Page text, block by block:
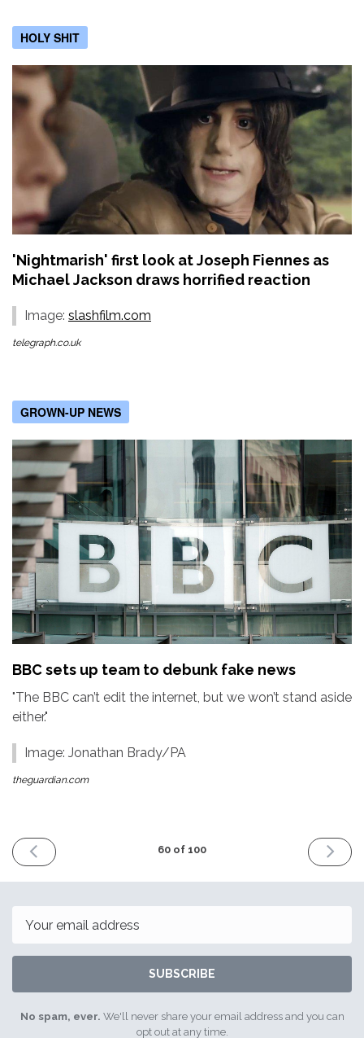
HOLY SHIT
'Nightmarish' first look at Joseph Fiennes as
Michael Jackson draws horrified reaction
Image: slashfilm.com
telegraph.co.uk
GROWN-UP NEWS
BBC sets up team to debunk fake news
"The BBC can’t edit the internet, but we won’t stand aside
either."
Image: Jonathan Brady/PA
theguardian.com
PREVIOUS
ISSUE
2017
60 of 100
NEXT
ISSUE
2017
SUBSCRIBE
No spam, ever. We'll never share your email address and you can
opt out at any time.